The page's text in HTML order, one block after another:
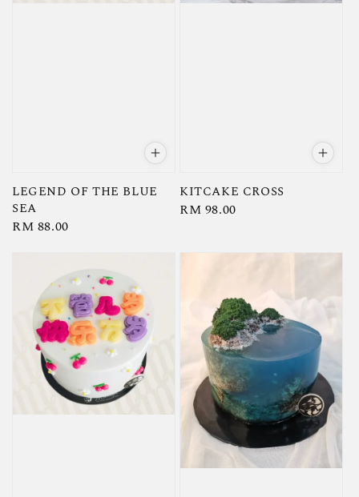
LEGEND OF THE BLUE
SEA
Regular
RM 88.00
KITCAKE CROSS
Regular
RM 98.00